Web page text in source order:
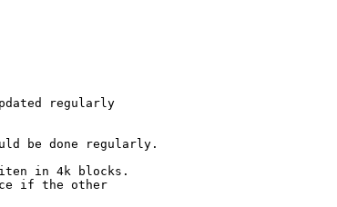
regularly
be done regularly.
in 4k blocks.
if the other